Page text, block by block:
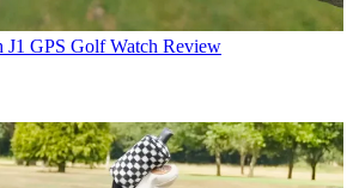
J1 GPS Golf Watch Review